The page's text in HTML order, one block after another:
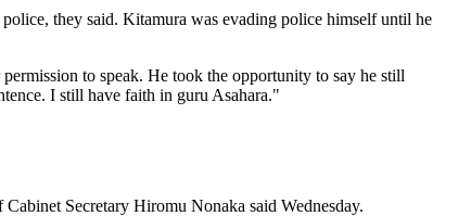
they said. Kitamura was evading police himself until he
to speak. He took the opportunity to say he still
I still have faith in guru Asahara."
Secretary Hiromu Nonaka said Wednesday.